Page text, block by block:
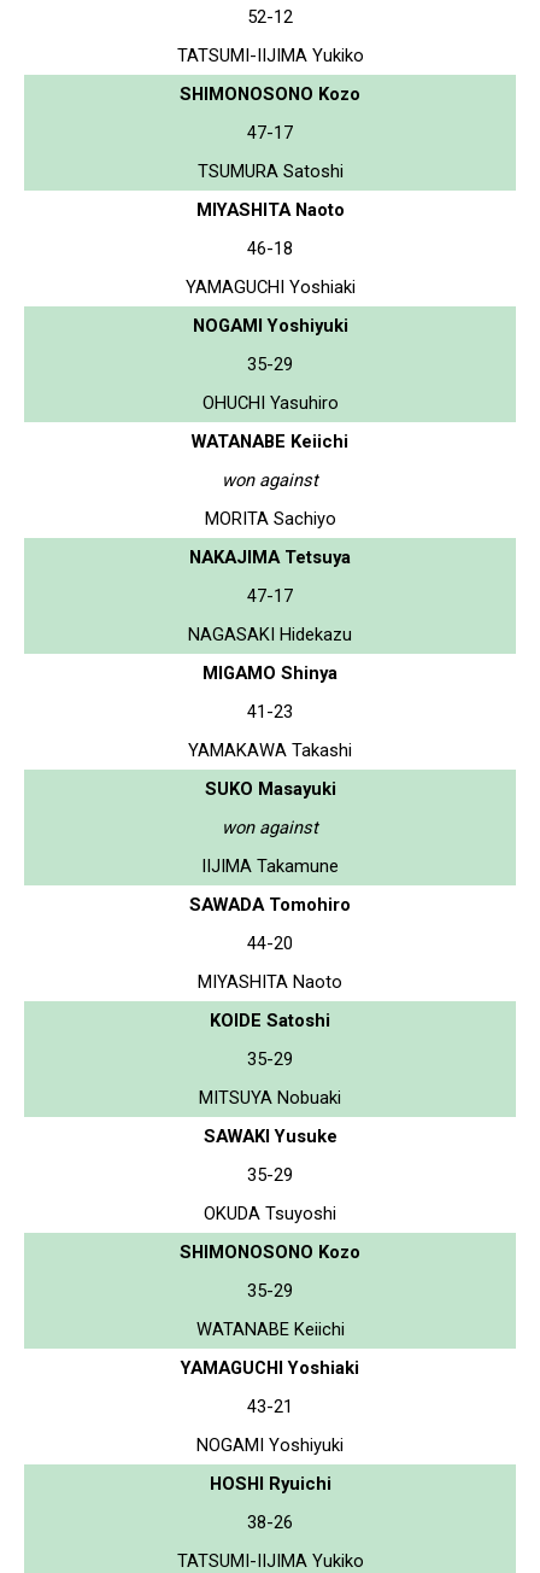
52-12
TATSUMI-IIJIMA Yukiko
SHIMONOSONO Kozo
47-17
TSUMURA Satoshi
MIYASHITA Naoto
46-18
YAMAGUCHI Yoshiaki
NOGAMI Yoshiyuki
35-29
OHUCHI Yasuhiro
WATANABE Keiichi
won against
MORITA Sachiyo
NAKAJIMA Tetsuya
47-17
NAGASAKI Hidekazu
MIGAMO Shinya
41-23
YAMAKAWA Takashi
SUKO Masayuki
won against
IIJIMA Takamune
SAWADA Tomohiro
44-20
MIYASHITA Naoto
KOIDE Satoshi
35-29
MITSUYA Nobuaki
SAWAKI Yusuke
35-29
OKUDA Tsuyoshi
SHIMONOSONO Kozo
35-29
WATANABE Keiichi
YAMAGUCHI Yoshiaki
43-21
NOGAMI Yoshiyuki
HOSHI Ryuichi
38-26
TATSUMI-IIJIMA Yukiko